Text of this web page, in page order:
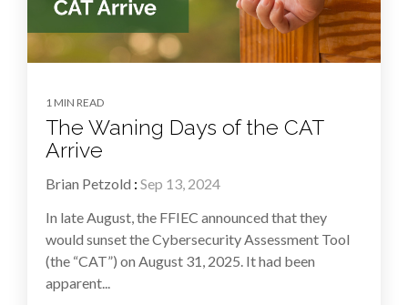
1 MIN READ
The Waning Days of the CAT
Arrive
Brian Petzold : Sep 13, 2024
In late August, the FFIEC announced that they
would sunset the Cybersecurity Assessment Tool
(the “CAT”) on August 31, 2025. It had been
apparent...